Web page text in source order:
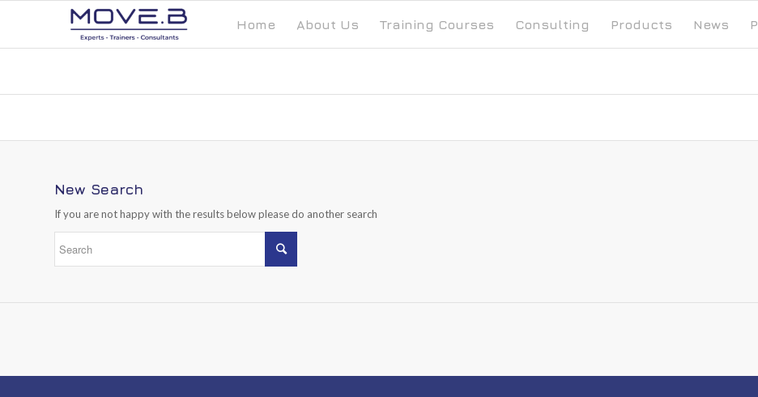
Home About Us Training Courses Consulting Products News
New Search
If you are not happy with the results below please do another search